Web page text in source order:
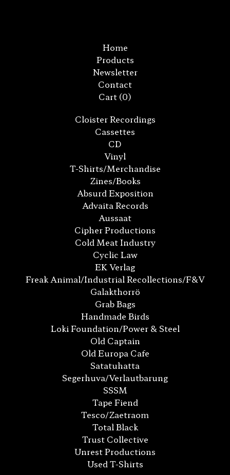
Home
Products
Newsletter
Contact
Cart (0)
Cloister Recordings
Cassettes
CD
Vinyl
T-Shirts/Merchandise
Zines/Books
Absurd Exposition
Advaita Records
Aussaat
Cipher Productions
Cold Meat Industry
Cyclic Law
EK Verlag
Freak Animal/Industrial Recollections/F&V
Galakthorrö
Grab Bags
Handmade Birds
Loki Foundation/Power & Steel
Old Captain
Old Europa Cafe
Satatuhatta
Segerhuva/Verlautbarung
SSSM
Tape Fiend
Tesco/Zaetraom
Total Black
Trust Collective
Unrest Productions
Used T-Shirts